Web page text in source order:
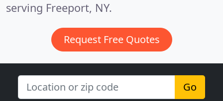
serving Freeport, NY.
Request Free Quotes
Go